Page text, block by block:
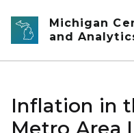
Skip to main content
Michigan
and
Inflation in
Metro Area